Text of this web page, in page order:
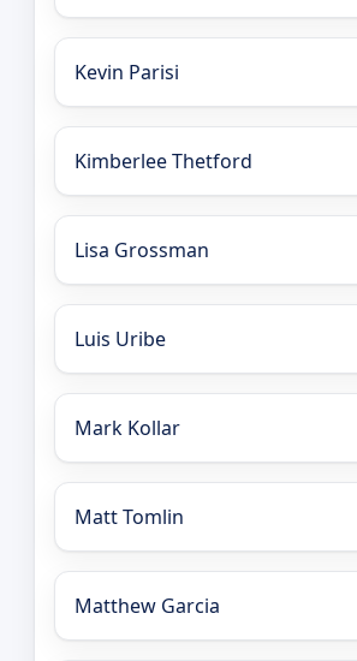
Kevin Parisi
Kimberlee Thetford
Lisa Grossman
Luis Uribe
Mark Kollar
Matt Tomlin
Matthew Garcia